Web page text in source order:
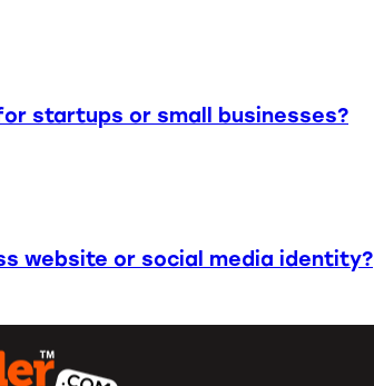
startups or small businesses?
website or social media identity?